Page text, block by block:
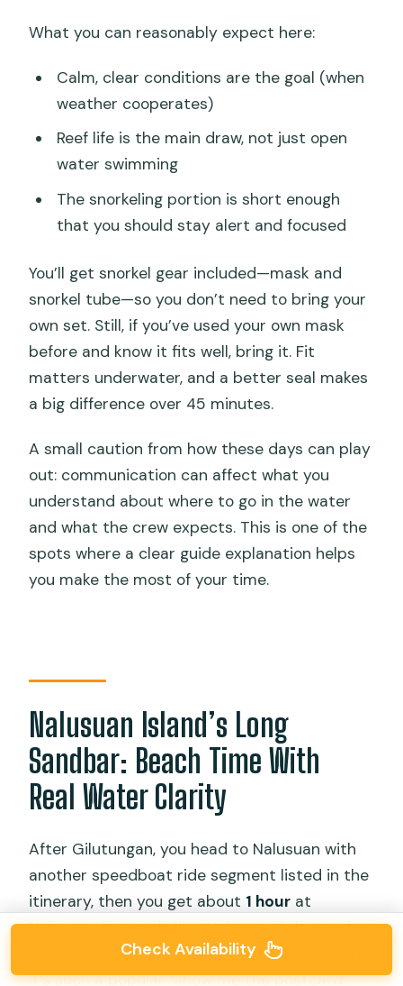
What you can reasonably expect here:
Calm, clear conditions are the goal (when
weather cooperates)
Reef life is the main draw, not just open
water swimming
The snorkeling portion is short enough
that you should stay alert and focused
You’ll get snorkel gear included—mask and
snorkel tube—so you don’t need to bring your
own set. Still, if you’ve used your own mask
before and know it fits well, bring it. Fit
matters underwater, and a better seal makes
a big difference over 45 minutes.
A small caution from how these days can play
out: communication can affect what you
understand about where to go in the water
and what the crew expects. This is one of the
spots where a clear guide explanation helps
you make the most of your time.
Nalusuan Island’s Long
Sandbar: Beach Time With
Real Water Clarity
After Gilutungan, you head to Nalusuan with
another speedboat ride segment listed in the
itinerary, then you get about 1 hour at
Nalusuan for snorkeling. Nalusuan is known for
its long sandbar and clear water, which is why
it’s such a popular “show me the postcard”
Check Availability